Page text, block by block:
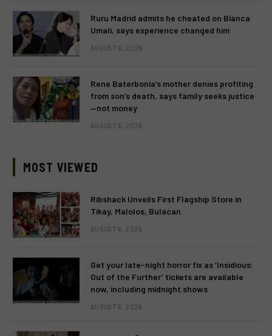
Ruru Madrid admits he cheated on Bianca
Umali, says experience changed him
AUGUST 6, 2026
Rene Baterbonia’s mother denies profiting
from son’s death, says family seeks justice
—not money
AUGUST 6, 2026
MOST VIEWED
Ribshack Unveils First Flagship Store in
Tikay, Malolos, Bulacan
AUGUST 6, 2026
Get your late-night horror fix as ‘Insidious:
Out of the Further’ tickets are available
now, including midnight shows
AUGUST 6, 2026